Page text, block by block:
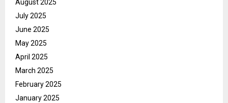
August 2025
July 2025
June 2025
May 2025
April 2025
March 2025
February 2025
January 2025